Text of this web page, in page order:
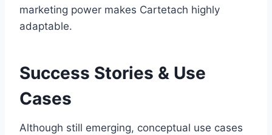
marketing power makes Cartetach highly
adaptable.
Success Stories & Use
Cases
Although still emerging, conceptual use cases